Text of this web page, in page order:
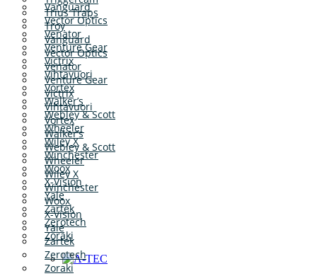
Vanguard
Vector Optics
Venator
Venture Gear
Victrix
Vihtavuori
Vortex
Walker’s
Webley & Scott
Wheeler
Wiley X
Winchester
Woox
X-Vision
Yale
Zartek
Zerotech
Zoraki
Trius Traps
Troy
Vanguard
Vector Optics
Venator
Venture Gear
Victrix
Vihtavuori
Vortex
Walker’s
Webley & Scott
Wheeler
Wiley X
Winchester
Woox
X-Vision
Yale
Zartek
Zerotech
Zoraki